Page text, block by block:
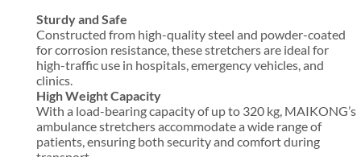
Sturdy and Safe
Constructed from high-quality steel and powder-coated
for corrosion resistance, these stretchers are ideal for
high-traffic use in hospitals, emergency vehicles, and
clinics.
High Weight Capacity
With a load-bearing capacity of up to 320 kg, MAIKONG’s
ambulance stretchers accommodate a wide range of
patients, ensuring both security and comfort during